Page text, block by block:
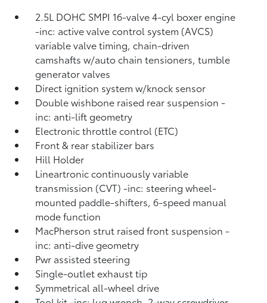
2.5L DOHC SMPI 16-valve 4-cyl boxer engine
-inc: active valve control system (AVCS)
variable valve timing, chain-driven
camshafts w/auto chain tensioners, tumble
generator valves
Direct ignition system w/knock sensor
Double wishbone raised rear suspension -
inc: anti-lift geometry
Electronic throttle control (ETC)
Front & rear stabilizer bars
Hill Holder
Lineartronic continuously variable
transmission (CVT) -inc: steering wheel-
mounted paddle-shifters, 6-speed manual
mode function
MacPherson strut raised front suspension -
inc: anti-dive geometry
Pwr assisted steering
Single-outlet exhaust tip
Symmetrical all-wheel drive